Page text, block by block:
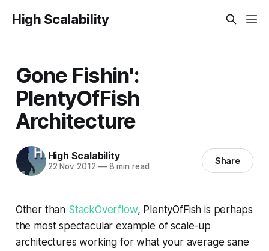
High Scalability
Gone Fishin':
PlentyOfFish
Architecture
High Scalability
22 Nov 2012 —8 min read Share
Other than StackOverflow, PlentyOfFish is perhaps
the most spectacular example of scale-up
architectures working for what your average sane